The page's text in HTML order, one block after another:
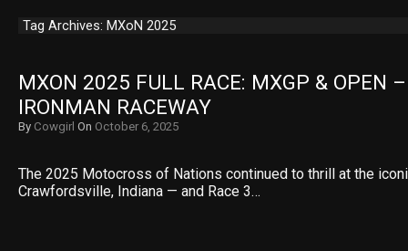
Tag Archives: MXoN 2025
MXON 2025 FULL RACE: MXGP & OPEN
IRONMAN RACEWAY
By Cowgirl On October 6, 2025
The 2025 Motocross of Nations continued to thrill at the
Crawfordsville, Indiana — and Race 3…